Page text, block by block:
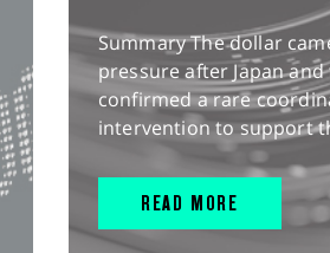
Summary The dollar
pressure after Japan and
confirmed a rare
intervention to support
READ MORE